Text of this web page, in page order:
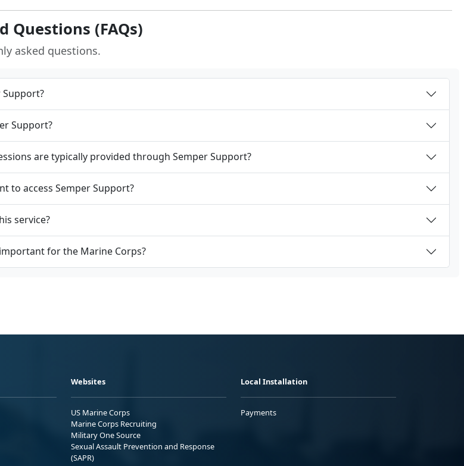
Questions (FAQs)
asked questions.
Support?
Support?
are typically provided through Semper Support?
to access Semper Support?
service?
for the Marine Corps?
Websites
US Marine Corps
Marine Corps Recruiting
Military One Source
Sexual Assault Prevention and Response
(SAPR)
Local Installation
Payments